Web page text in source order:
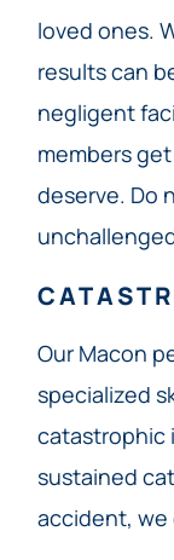
loved ones.
results can
negligent
members
deserve. Do
Our Macon
specialized
catastrophic
sustained
accident, we